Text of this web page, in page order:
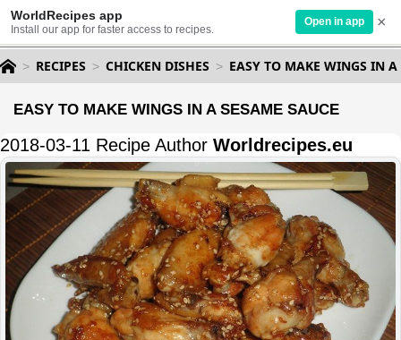
WorldRecipes app
Install our app for faster access to recipes.
Open in app ×
RECIPES CHICKEN DISHES EASY TO MAKE WINGS IN A
EASY TO MAKE WINGS IN A SESAME SAUCE
2018-03-11 Recipe Author Worldrecipes.eu